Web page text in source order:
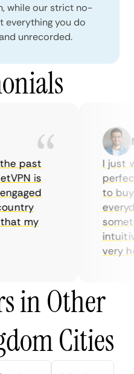
while our strict no-
everything you do
unrecorded.
past
is
my
I just
perfect
to buy
very
in Other
Cities